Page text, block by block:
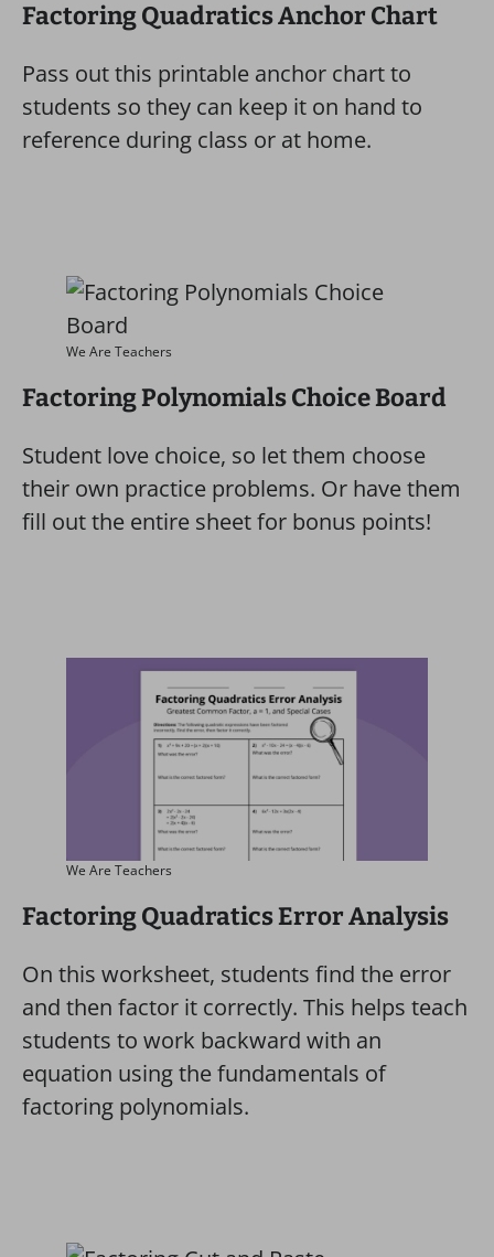
Factoring Quadratics Anchor Chart
Pass out this printable anchor chart to
students so they can keep it on hand to
reference during class or at home.
We Are Teachers
Factoring Polynomials Choice Board
Student love choice, so let them choose
their own practice problems. Or have them
fill out the entire sheet for bonus points!
We Are Teachers
Factoring Quadratics Error Analysis
On this worksheet, students find the error
and then factor it correctly. This helps teach
students to work backward with an
equation using the fundamentals of
factoring polynomials.